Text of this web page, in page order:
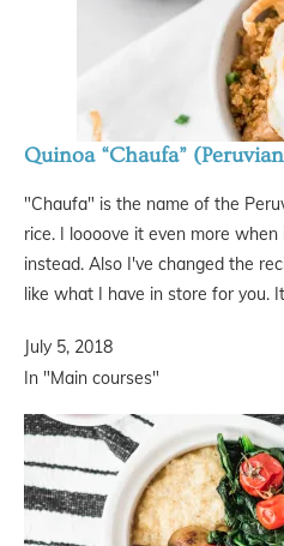
Quinoa “Chaufa”
"Chaufa" is the name of the
rice. I loooove it even more
instead. Also I've changed the
like what I have in store for you.
July 5, 2018
In "Main courses"